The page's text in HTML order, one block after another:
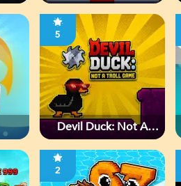
5
Devil Duck: Not A
2